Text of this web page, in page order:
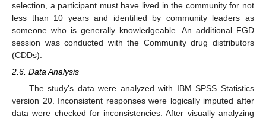
selection, a participant must have lived in the community for not
less than 10 years and identified by community leaders as
someone who is generally knowledgeable. An additional FGD
session was conducted with the Community drug distributors
(CDDs).
2.6. Data Analysis
The study’s data were analyzed with IBM SPSS Statistics
version 20. Inconsistent responses were logically imputed after
data were checked for inconsistencies. After visually analyzing